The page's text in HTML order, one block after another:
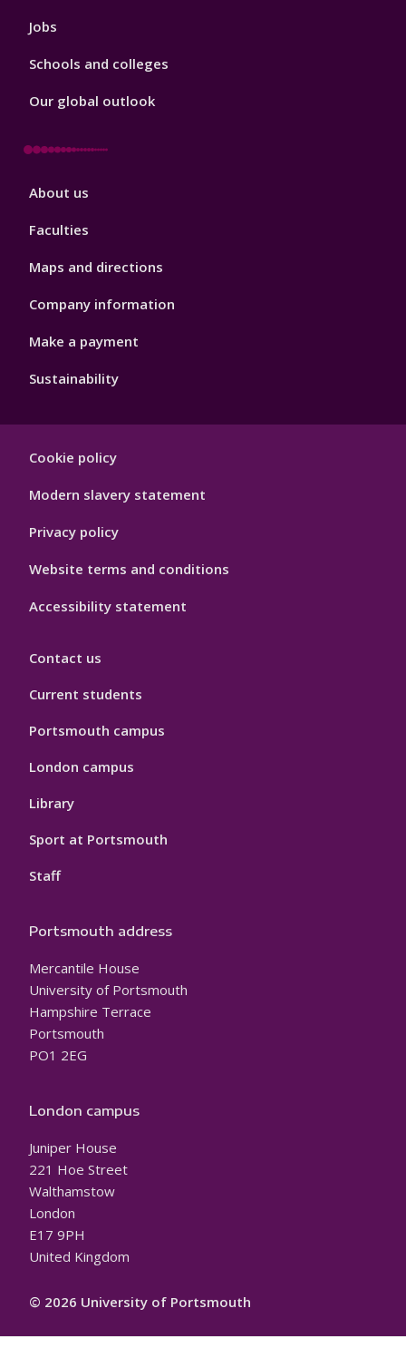
Jobs
Schools and colleges
Our global outlook
Footer
About us
Faculties
Maps and directions
Company information
Make a payment
Sustainability
Hygiene
Cookie policy
Modern slavery statement
Privacy policy
Website terms and conditions
Accessibility statement
Contact us
Current students
Portsmouth campus
London campus
Library
Sport at Portsmouth
Staff
Portsmouth address
Mercantile House
University of Portsmouth
Hampshire Terrace
Portsmouth
PO1 2EG
London campus
Juniper House
221 Hoe Street
Walthamstow
London
E17 9PH
United Kingdom
© 2026 University of Portsmouth